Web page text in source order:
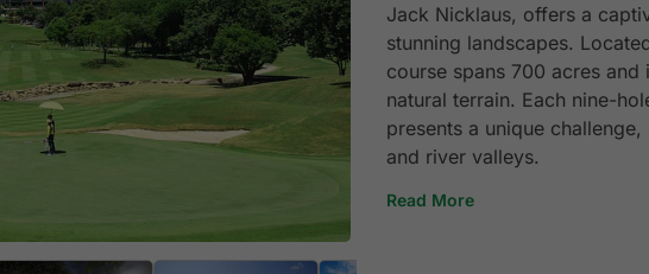
Jack Nicklaus, offers a
stunning landscapes.
course spans 700 acres
natural terrain. Each nine-
presents a unique
and river valleys.
Read More